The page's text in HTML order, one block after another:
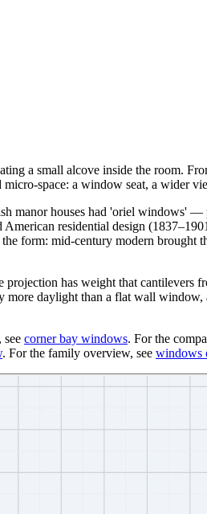
a small alcove inside the room.
space: a window seat, a wider
manor houses had 'oriel windows'
residential design
form: mid-century modern brought
has weight that cantilevers
daylight than a flat wall
see corner bay windows. For the
. For the family overview, see windows